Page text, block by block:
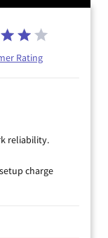
Rating
reliability.
charge